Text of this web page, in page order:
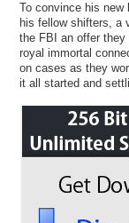
To convince his
his fellow shifters, a
the FBI an offer they
royal immortal
on cases as they
it all started and